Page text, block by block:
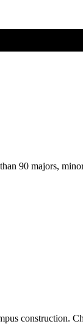
90 majors,
construction.